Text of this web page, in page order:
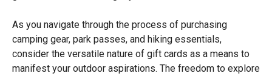
As you navigate through the process of purchasing
camping gear, park passes, and hiking essentials,
consider the versatile nature of gift cards as a means to
manifest your outdoor aspirations. The freedom to explore